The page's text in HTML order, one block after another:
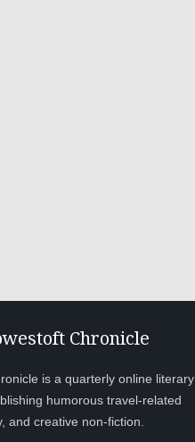
Chronicle
is a quarterly online literary
humorous travel-related
and creative non-fiction.